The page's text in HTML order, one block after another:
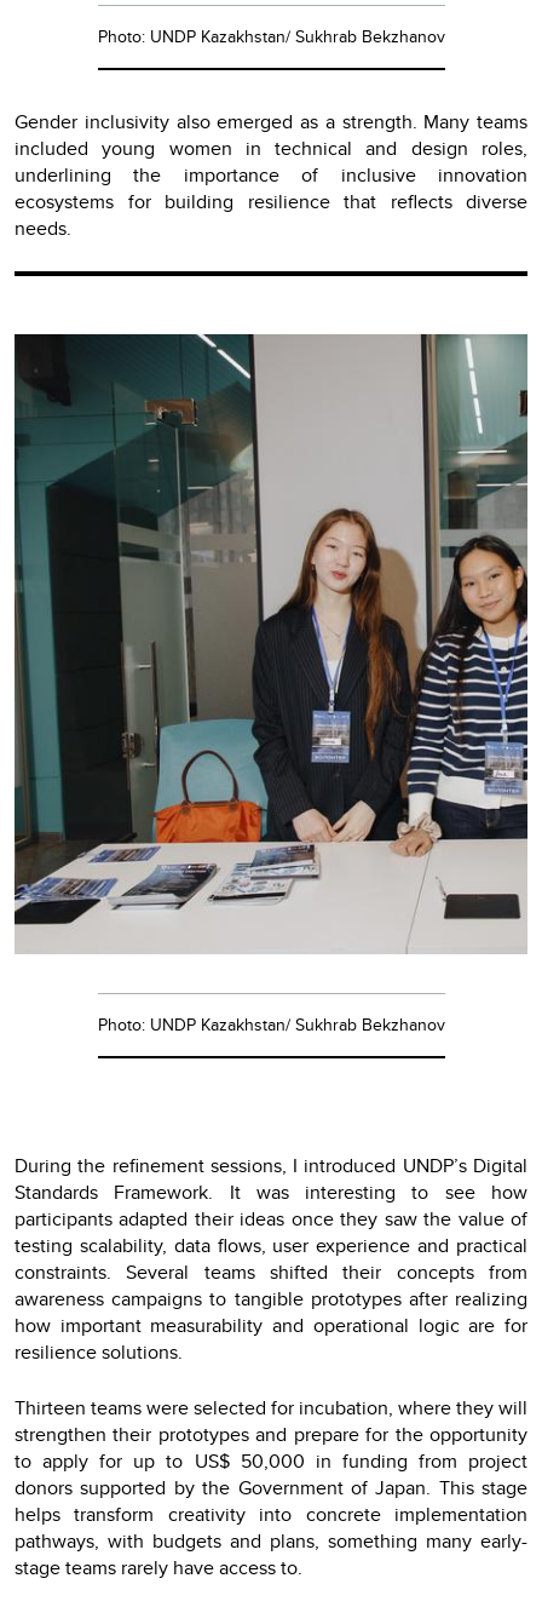
Photo: UNDP Kazakhstan/ Sukhrab Bekzhanov
Gender inclusivity also emerged as a strength. Many teams
included young women in technical and design roles,
underlining the importance of inclusive innovation
ecosystems for building resilience that reflects diverse
needs.
Photo: UNDP Kazakhstan/ Sukhrab Bekzhanov
During the refinement sessions, I introduced UNDP’s Digital
Standards Framework. It was interesting to see how
participants adapted their ideas once they saw the value of
testing scalability, data flows, user experience and practical
constraints. Several teams shifted their concepts from
awareness campaigns to tangible prototypes after realizing
how important measurability and operational logic are for
resilience solutions.
Thirteen teams were selected for incubation, where they will
strengthen their prototypes and prepare for the opportunity
to apply for up to US$ 50,000 in funding from project
donors supported by the Government of Japan. This stage
helps transform creativity into concrete implementation
pathways, with budgets and plans, something many early-
stage teams rarely have access to.